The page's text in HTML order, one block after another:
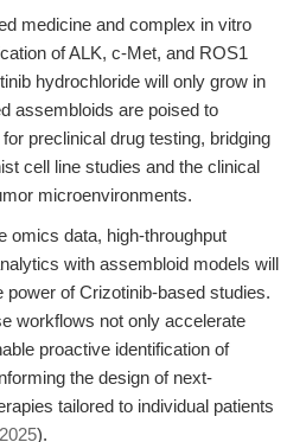
medicine and complex in vitro
of ALK, c-Met, and ROS1
hydrochloride will only grow in
assembloids are poised to
preclinical drug testing, bridging
cell line studies and the clinical
microenvironments.
omics data, high-throughput
with assembloid models will
power of Crizotinib-based studies.
workflows not only accelerate
proactive identification of
the design of next-
tailored to individual patients
).